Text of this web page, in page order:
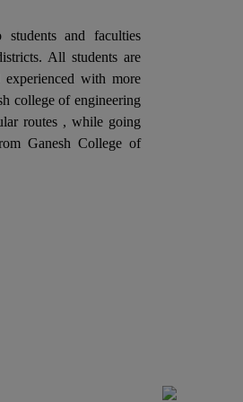
Engineering is
Visit at Aavin
2026.
through its
(IQAC) in
of
and faculties
All students are
with more
college of engineering
routes , while going
Ganesh College of